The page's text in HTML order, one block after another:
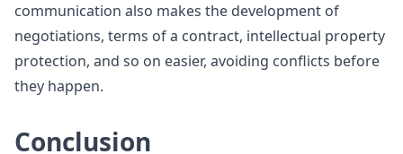
communication also makes the development of
negotiations, terms of a contract, intellectual property
protection, and so on easier, avoiding conflicts before
they happen.
Conclusion